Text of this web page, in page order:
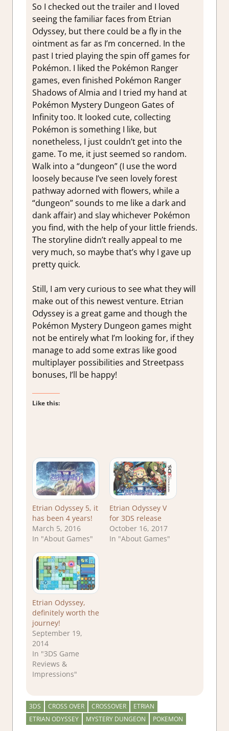
So I checked out the trailer and I loved
seeing the familiar faces from Etrian
Odyssey, but there could be a fly in the
ointment as far as I’m concerned. In the
past I tried playing the spin off games for
Pokémon. I liked the Pokémon Ranger
games, even finished Pokémon Ranger
Shadows of Almia and I tried my hand at
Pokémon Mystery Dungeon Gates of
Infinity too. It looked cute, collecting
Pokémon is something I like, but
nonetheless, I just couldn’t get into the
game. To me, it just seemed so random.
Walk into a “dungeon” (I use the word
loosely because I’ve seen lovely forest
pathway adorned with flowers, while a
“dungeon” sounds to me like a dark and
dank affair) and slay whichever Pokémon
you find, with the help of your little friends.
The storyline didn’t really appeal to me
very much, so maybe that’s why I gave up
pretty quick.
Still, I am very curious to see what they will
make out of this newest venture. Etrian
Odyssey is a great game and though the
Pokémon Mystery Dungeon games might
not be entirely what I’m looking for, if they
manage to add some extras like good
multiplayer possibilities and Streetpass
bonuses, I’ll be happy!
Like this:
Etrian Odyssey 5, it
has been 4 years!
March 5, 2016
In "About Games"
Etrian Odyssey V
for 3DS release
October 16, 2017
In "About Games"
Etrian Odyssey,
definitely worth the
journey!
September 19,
2014
In "3DS Game
Reviews &
Impressions"
3DS CROSS OVER CROSSOVER
ETRIAN
ETRIAN ODYSSEY
MYSTERY DUNGEON POKEMON